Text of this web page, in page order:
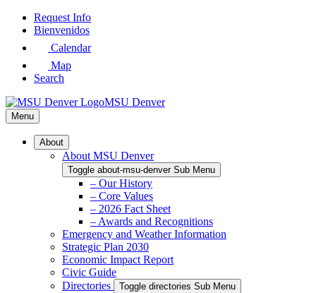
Skip
Request Info
Bienvenidos
Calendar
Map
Search
MSU Denver
Menu
About
About MSU Denver
Toggle about-msu-denver Sub Menu
– Our History
– Core Values
– 2026 Fact Sheet
– Awards and Recognitions
Emergency and Weather Information
Strategic Plan 2030
Economic Impact Report
Civic Guide
Directories
Toggle directories Sub Menu